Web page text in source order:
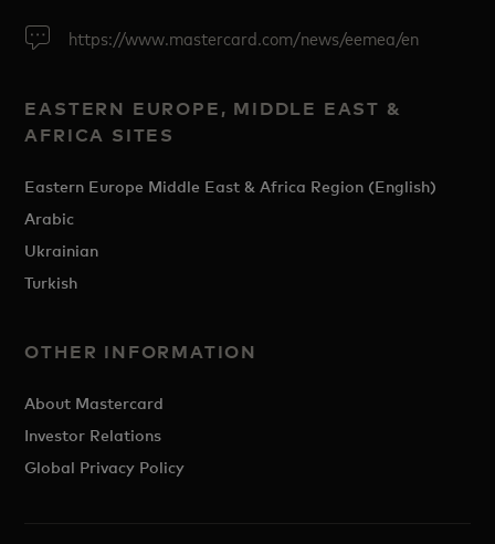
https://www.mastercard.com/news/eemea/en
EASTERN EUROPE, MIDDLE EAST &
AFRICA SITES
Eastern Europe Middle East & Africa Region (English)
Arabic
Ukrainian
Turkish
OTHER INFORMATION
About Mastercard
Investor Relations
Global Privacy Policy